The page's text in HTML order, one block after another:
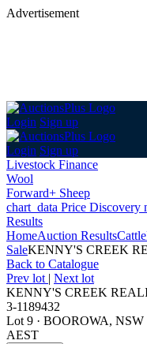
Advertisement
Login Sign up
Login Sign up
Livestock Finance
Wool
Forward+ Sheep
chart_data Price Discovery
Results
HomeAuction ResultsCattle
SaleKENNY'S CREEK
Back to Catalogue
Prev lot | Next lot
KENNY'S CREEK
3-1189432
Lot 9 · BOOROWA, NSW
AEST